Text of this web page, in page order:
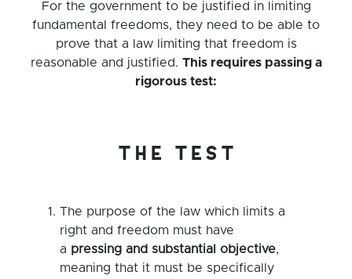
For the government to be justified in limiting
fundamental freedoms, they need to be able to
prove that a law limiting that freedom is
reasonable and justified. This requires passing a
rigorous test:
the test
The purpose of the law which limits a
right and freedom must have
a pressing and substantial objective,
meaning that it must be specifically